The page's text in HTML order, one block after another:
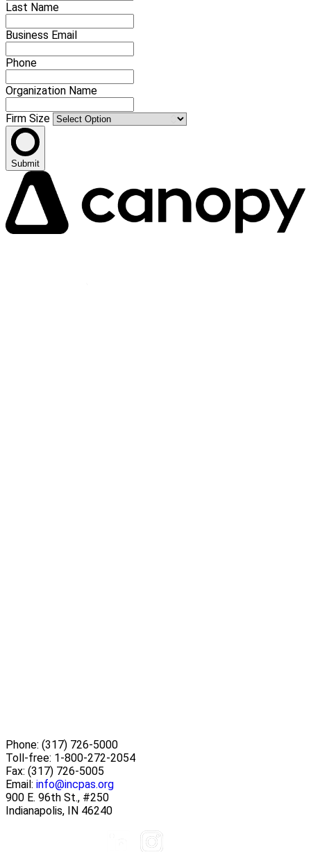
Last Name
Business Email
Phone
Organization Name
Firm Size
Submit
Phone: (317) 726-5000
Toll-free: 1-800-272-2054
Fax: (317) 726-5005
Email: info@incpas.org
900 E. 96th St., #250
Indianapolis, IN 46240